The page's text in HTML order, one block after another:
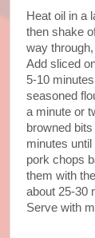
Heat oil in a
then shake
way
Add sliced
5-10
seasoned
a minute or
browned
minutes
pork chops
them with
about 25-30
Serve with